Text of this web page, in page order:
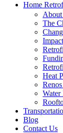
Home
The
Heat
Water
Blog
Contact Us